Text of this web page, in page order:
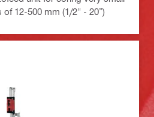
12-500 mm (1/2" - 20”)